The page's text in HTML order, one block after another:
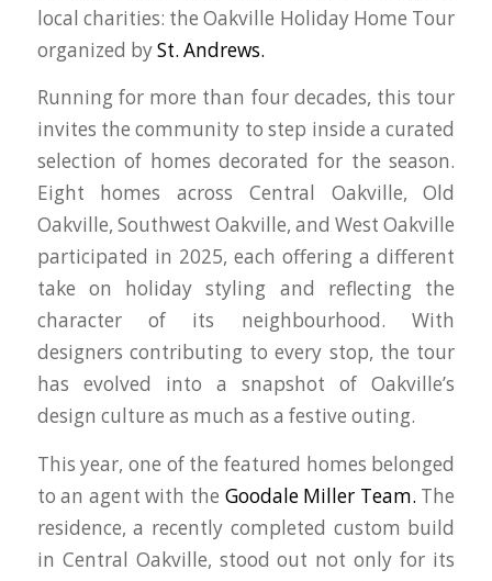
local charities: the Oakville Holiday Home Tour
organized bySt. Andrews.
Running for more than four decades, this tour
invites the community to step inside a curated
selection of homes decorated for the season.
Eight homes across Central Oakville, Old
Oakville, Southwest Oakville, and West Oakville
participated in 2025, each offering a different
take on holiday styling and reflecting the
character of its neighbourhood. With
designers contributing to every stop, the tour
has evolved into a snapshot of Oakville’s
design culture as much as a festive outing.
This year, one of the featured homes belonged
to an agent with the Goodale Miller Team. The
residence, a recently completed custom build
in Central Oakville, stood out not only for its